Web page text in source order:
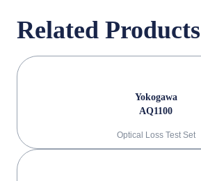
Related Products
Yokogawa
AQ1100
Optical Loss Test Set